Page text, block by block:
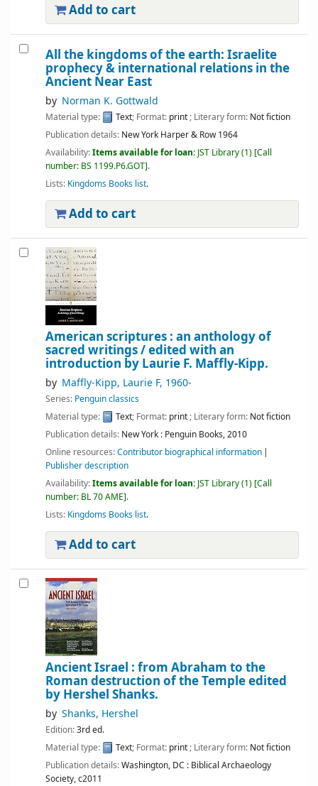
Add to cart
All the kingdoms of the earth: Israelite
prophecy & international relations in the
Ancient Near East
by Norman K. Gottwald
Material type: Text; Format: print ; Literary form: Not fiction
Publication details: New York Harper & Row 1964
Availability:Items available for loan: JST Library(1) Call
number: BS 1199.P6.GOT .
Lists: Kingdoms Books list.
Add to cart
American scriptures : an anthology of
sacred writings /edited with an
introduction by Laurie F. Maffly-Kipp.
by Maffly-Kipp, Laurie F, 1960-
Series: Penguin classics
Material type:
Text; Format: print; Literary form: Not fiction
Publication details: New York : Penguin Books,2010
Online resources:Contributor biographical information
Publisher description
Availability:Items available for loan: JST Library(1) Call
number: BL 70 AME .
Lists: Kingdoms Books list.
Add to cart
Ancient Israel : from Abraham to the
Roman destruction of the Templeedited
by Hershel Shanks.
by Shanks, Hershel
Edition:3rd ed.
Material type:
Text; Format: print; Literary form: Not fiction
Publication details:Washington, DC : Biblical Archaeology
Society,c2011